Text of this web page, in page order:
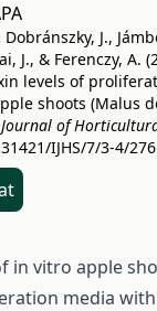
J.,
J., & Ferenczy, A.
levels of
shoots (Malus
of
IJHS/7/3-4/276
in vitro apple
media